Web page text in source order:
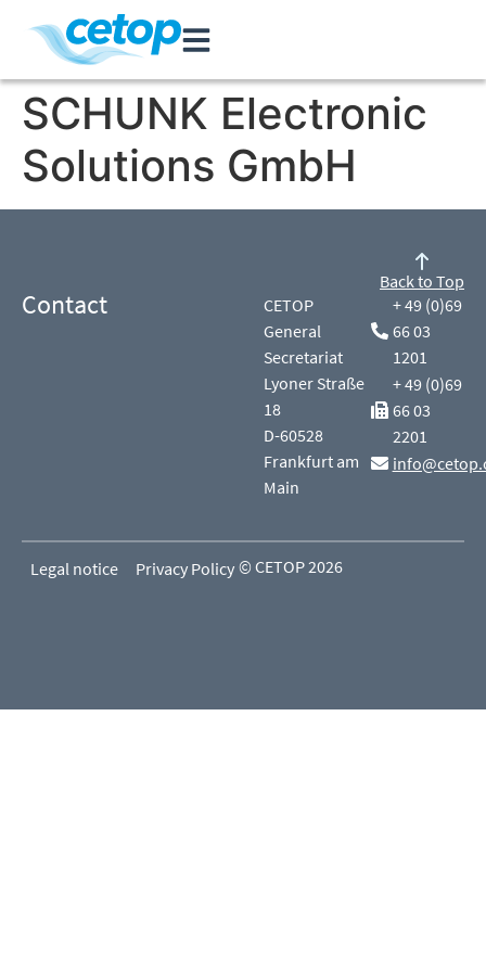
SCHUNK Electronic
Solutions GmbH
Contact
CETOP
General
Secretariat
Lyoner Straße
18
D-60528
Frankfurt am
Main
+ 49 (0)69
66 03
1201
+ 49 (0)69
66 03
2201
Back to Top
Legal notice Privacy Policy © CETOP 2026